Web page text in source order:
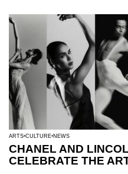
ARTS CULTURE NEWS
CHANEL AND
CELEBRATE THE